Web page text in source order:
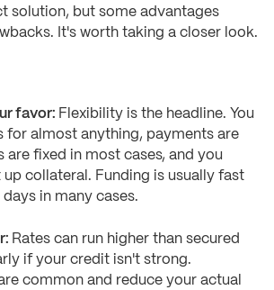
solution, but some advantages
It's worth taking a closer look.
favor: Flexibility is the headline. You
for almost anything, payments are
are fixed in most cases, and you
collateral. Funding is usually fast
in many cases.
Rates can run higher than secured
if your credit isn't strong.
common and reduce your actual